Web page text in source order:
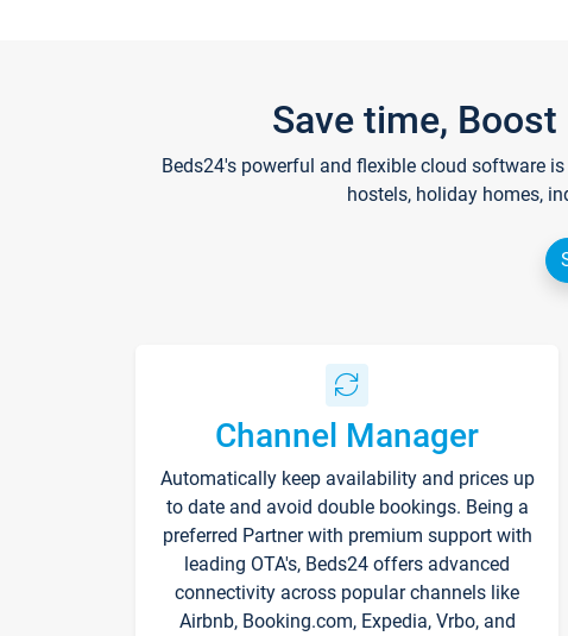
Save time,
Beds24's powerful and flexible cloud software
hostels, holiday homes,
Channel Manager
Automatically keep availability and prices up
to date and avoid double bookings. Being a
preferred Partner with premium support with
leading OTA's, Beds24 offers advanced
connectivity across popular channels like
Airbnb, Booking.com, Expedia, Vrbo, and